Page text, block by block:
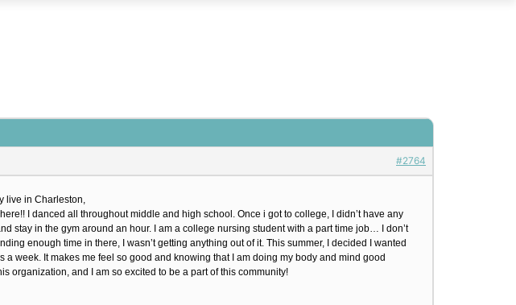
#2764
live in Charleston,
I danced all throughout middle and high school. Once i got to college, I didn’t have any
stay in the gym around an hour. I am a college nursing student with a part time job… I don’t
enough time in there, I wasn’t getting anything out of it. This summer, I decided I wanted
week. It makes me feel so good and knowing that I am doing my body and mind good
organization, and I am so excited to be a part of this community!